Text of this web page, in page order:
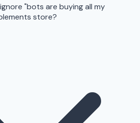
"bots are buying all my
store?